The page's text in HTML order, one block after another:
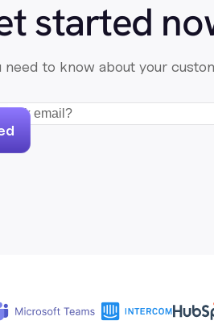
started
need to know about your